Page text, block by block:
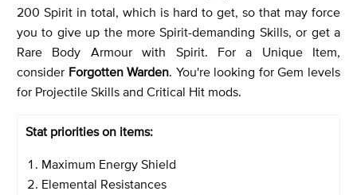
200 Spirit in total, which is hard to get, so that may force
you to give up the more Spirit-demanding Skills, or get a
Rare Body Armour with Spirit. For a Unique Item,
consider Forgotten Warden. You're looking for Gem levels
for Projectile Skills and Critical Hit mods.
Stat priorities on items:
Maximum Energy Shield
Elemental Resistances